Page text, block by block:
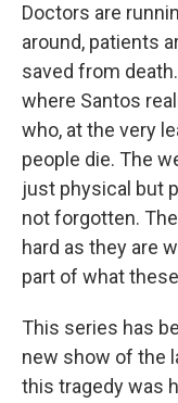
Doctors are
around, patients
saved from
where Santos
who, at the very
people die. The
just physical but
not forgotten.
hard as they are
part of what
This series has
new show of the
this tragedy was